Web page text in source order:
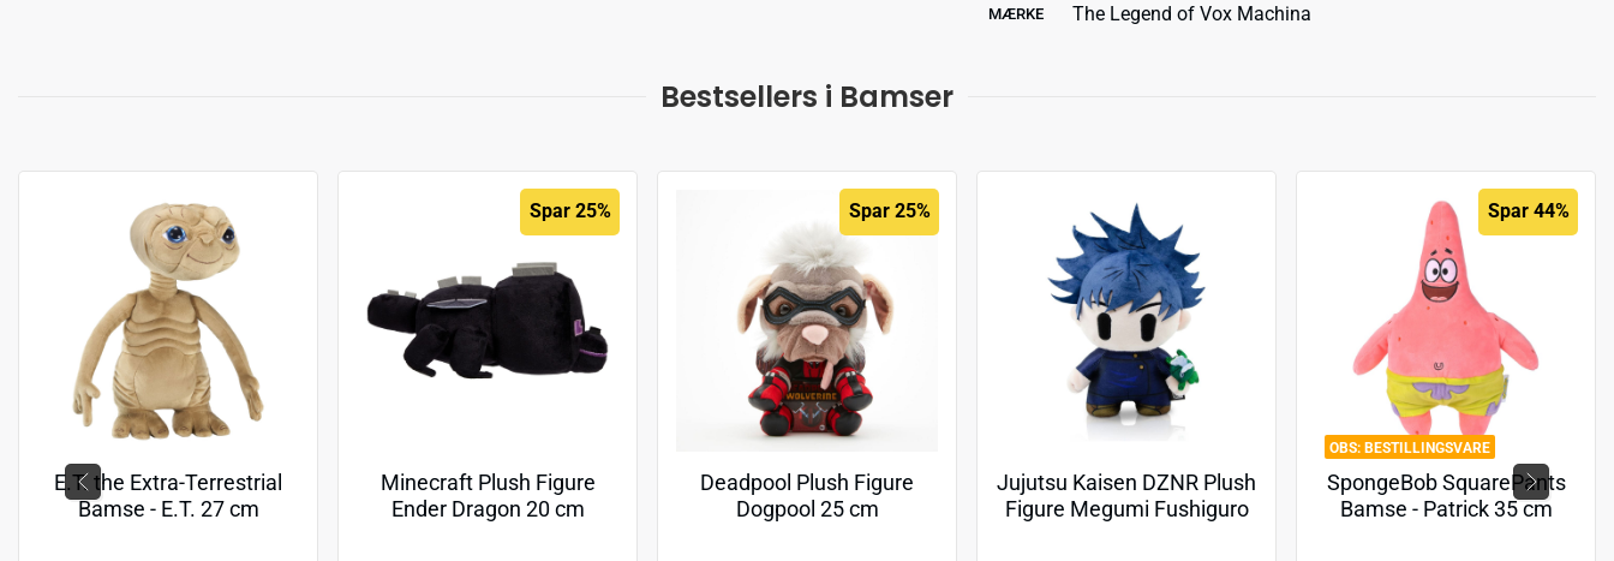
MÆRKE The Legend of Vox Machina
Bestsellers i Bamser
E.T. the Extra-Terrestrial
Bamse - E.T. 27 cm
Spar 25%
Minecraft Plush Figure
Ender Dragon 20 cm
Spar 25%
Deadpool Plush Figure
Dogpool 25 cm
Jujutsu Kaisen DZNR Plush
Figure Megumi Fushiguro
BESTILLINGSVARE
Spar 44%
SpongeBob SquarePants
Bamse - Patrick 35 cm